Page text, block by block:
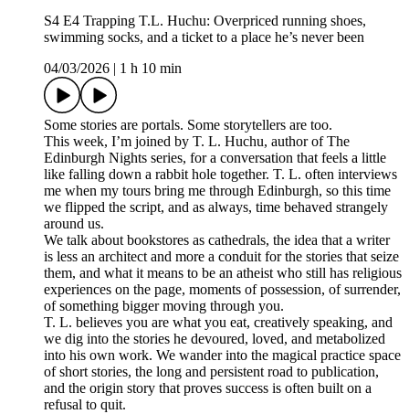
S4 E4 Trapping T.L. Huchu: Overpriced running shoes,
swimming socks, and a ticket to a place he’s never been
04/03/2026
1 h 10 min
Some stories are portals. Some storytellers are too.
This week, I’m joined by T. L. Huchu, author of The
Edinburgh Nights series, for a conversation that feels a little
like falling down a rabbit hole together. T. L. often interviews
me when my tours bring me through Edinburgh, so this time
we flipped the script, and as always, time behaved strangely
around us.
We talk about bookstores as cathedrals, the idea that a writer
is less an architect and more a conduit for the stories that seize
them, and what it means to be an atheist who still has religious
experiences on the page, moments of possession, of surrender,
of something bigger moving through you.
T. L. believes you are what you eat, creatively speaking, and
we dig into the stories he devoured, loved, and metabolized
into his own work. We wander into the magical practice space
of short stories, the long and persistent road to publication,
and the origin story that proves success is often built on a
refusal to quit.